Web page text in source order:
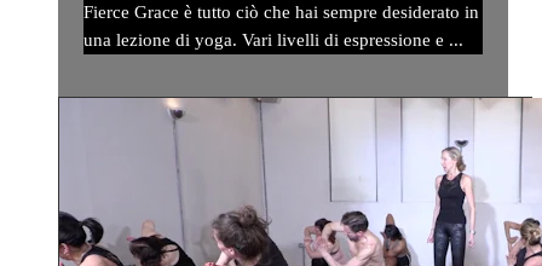
Fierce Grace è tutto ciò che hai sempre desiderato in
una lezione di yoga. Vari livelli di espressione e ...